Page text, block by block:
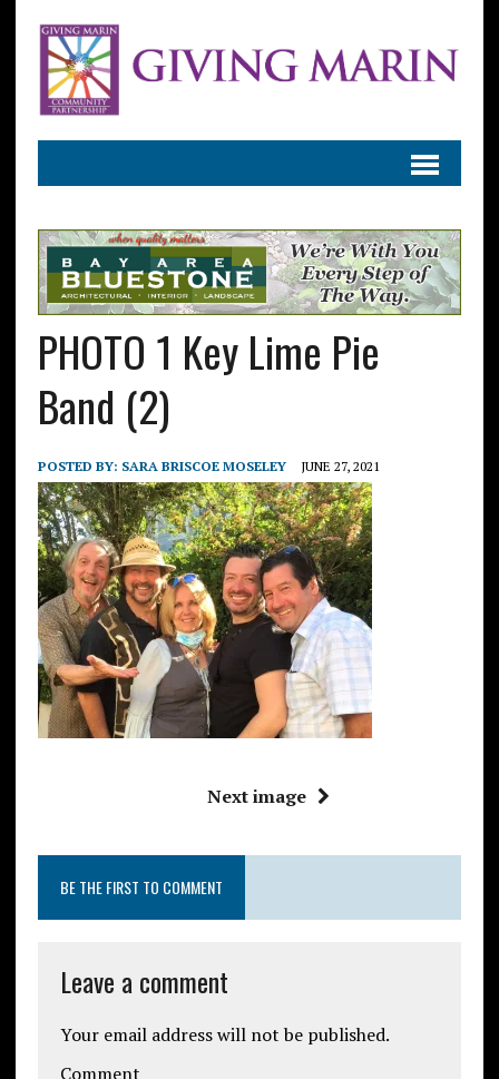
PHOTO 1 Key Lime Pie
Band (2)
POSTED BY: SARA BRISCOE MOSELEY JUNE 27, 2021
Next image
BE THE FIRST TO COMMENT
Leave a comment
Your email address will not be published.
Comment